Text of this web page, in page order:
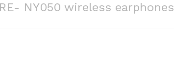
NY050 wireless earphones